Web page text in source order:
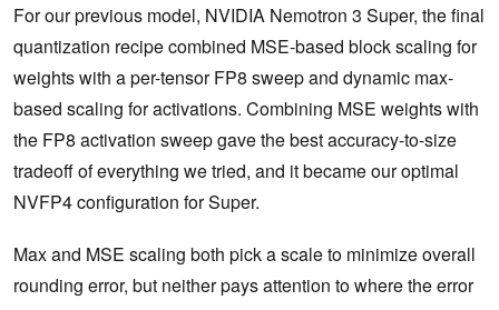
For our previous model, NVIDIA Nemotron 3 Super, the final
quantization recipe combined MSE-based block scaling for
weights with a per-tensor FP8 sweep and dynamic max-
based scaling for activations. Combining MSE weights with
the FP8 activation sweep gave the best accuracy-to-size
tradeoff of everything we tried, and it became our optimal
NVFP4 configuration for Super.
Max and MSE scaling both pick a scale to minimize overall
rounding error, but neither pays attention to where the error